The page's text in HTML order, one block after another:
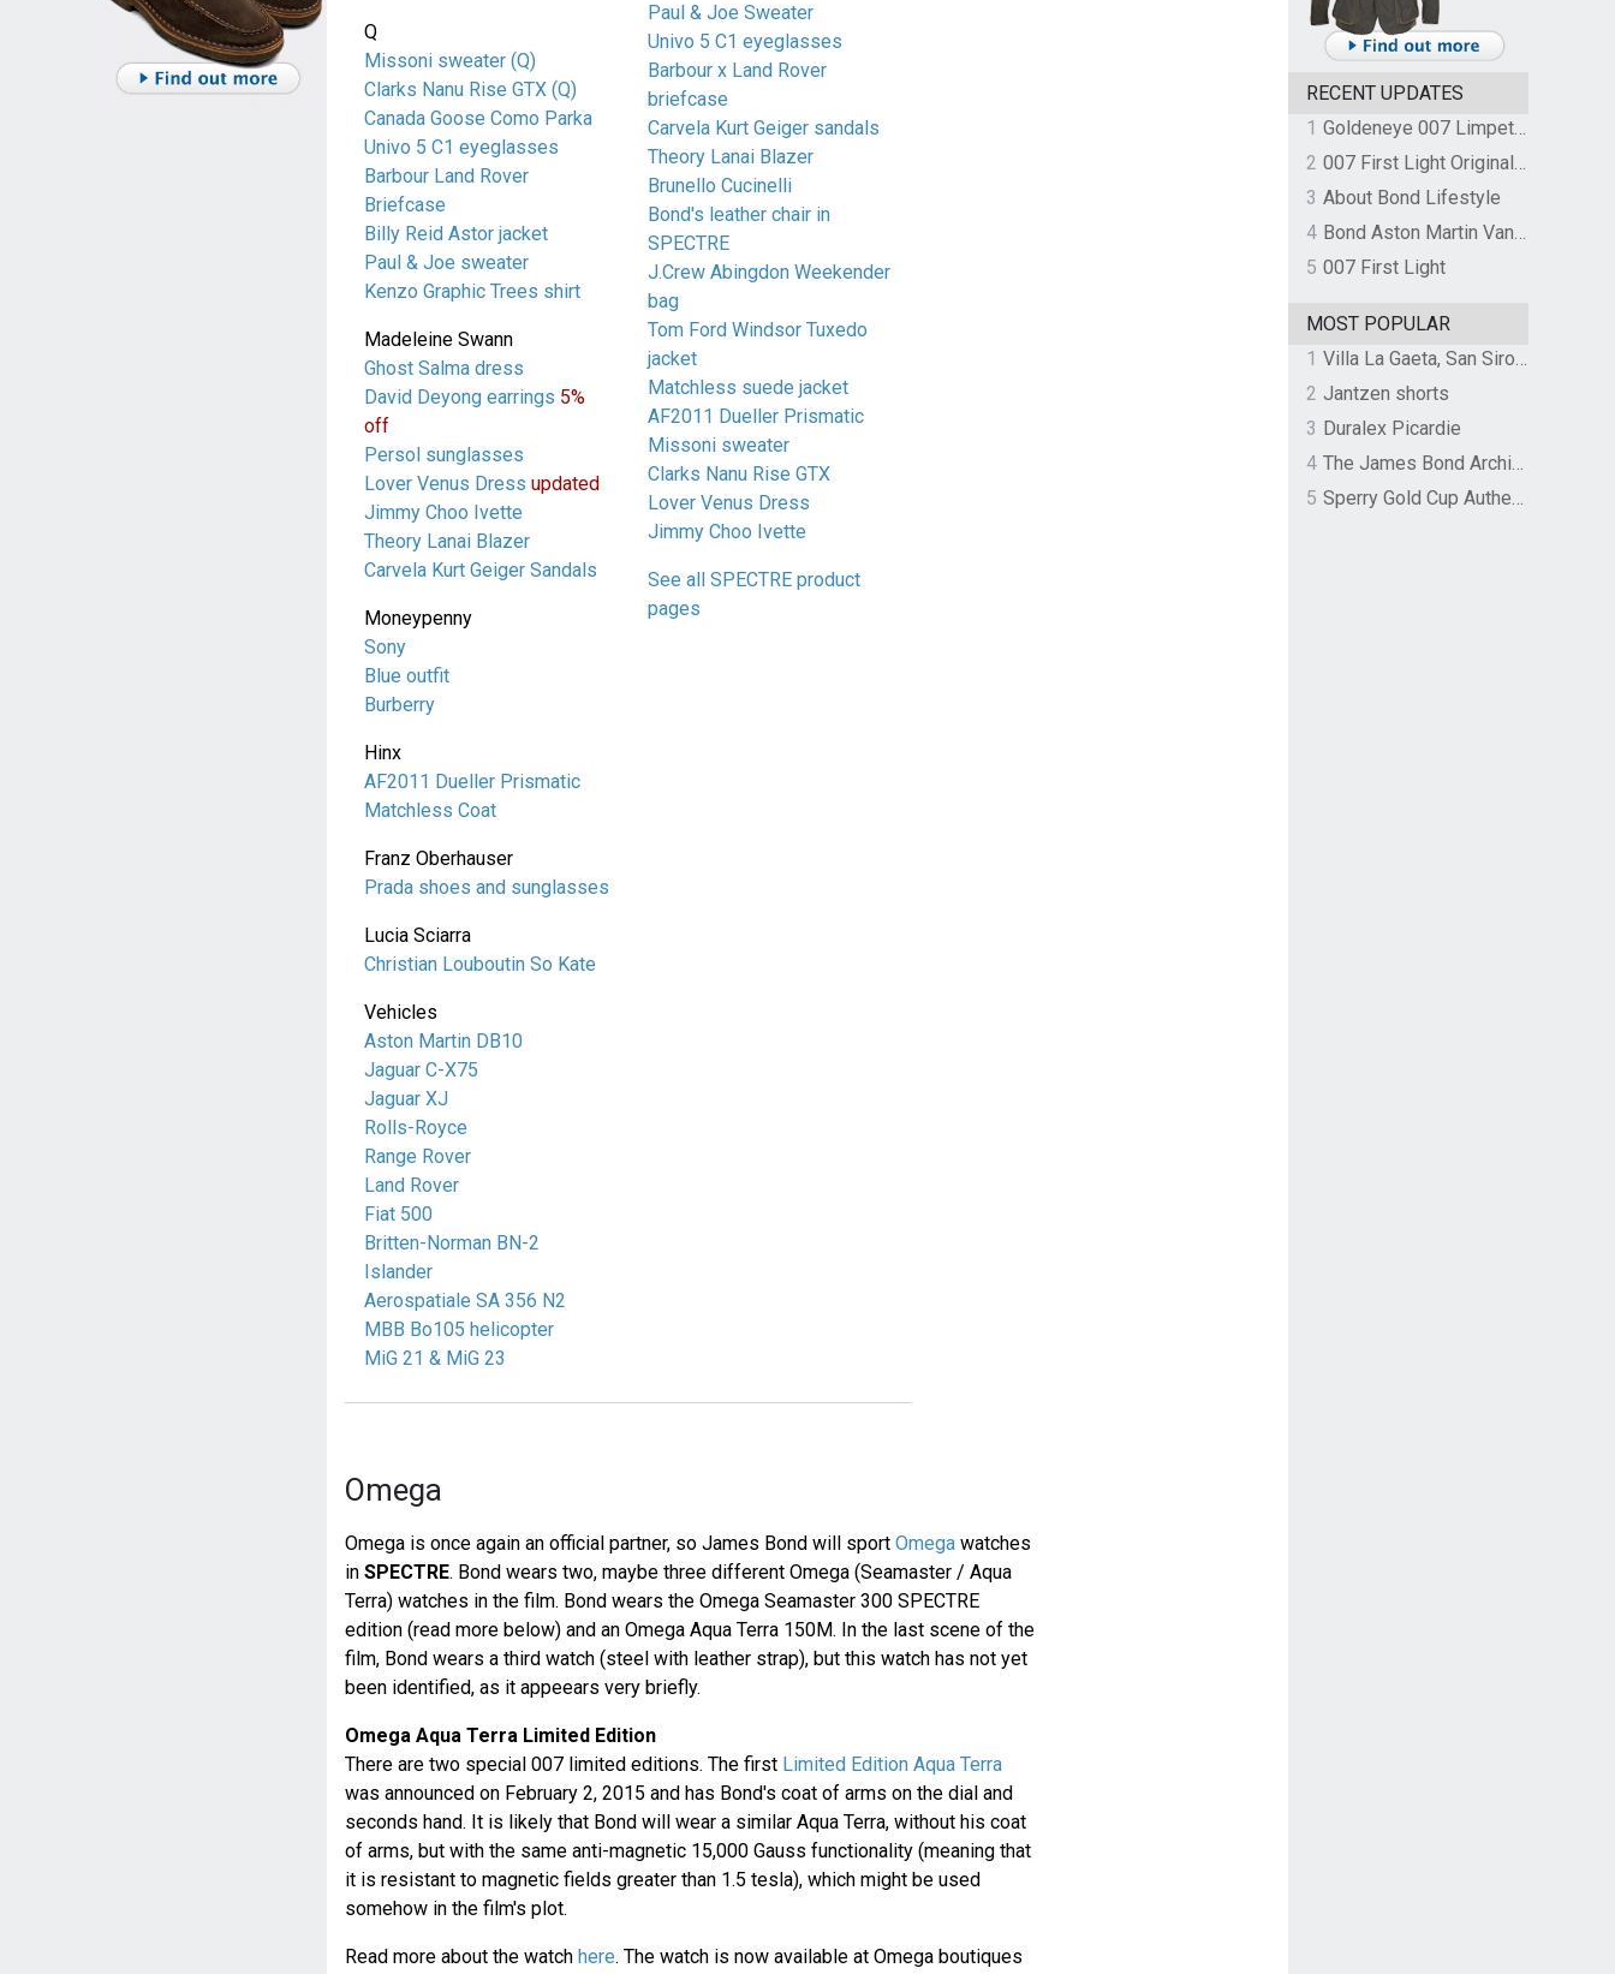
Q
Missoni sweater (Q)
Clarks Nanu Rise GTX (Q)
Canada Goose Como Parka
Univo 5 C1 eyeglasses
Barbour Land Rover
Briefcase
Billy Reid Astor jacket
Paul & Joe sweater
Kenzo Graphic Trees shirt
Madeleine Swann
Ghost Salma dress
David Deyong earrings 5%
off
Persol sunglasses
Lover Venus Dress updated
Jimmy Choo Ivette
Theory Lanai Blazer
Carvela Kurt Geiger Sandals
Moneypenny
Sony
Blue outfit
Burberry
Hinx
AF2011 Dueller Prismatic
Matchless Coat
Franz Oberhauser
Prada shoes and sunglasses
Lucia Sciarra
Christian Louboutin So Kate
Vehicles
Aston Martin DB10
Jaguar C-X75
Jaguar XJ
Rolls-Royce
Range Rover
Land Rover
Fiat 500
Britten-Norman BN-2
Islander
Aerospatiale SA 356 N2
MBB Bo105 helicopter
MiG 21 & MiG 23
Paul & Joe Sweater
Univo 5 C1 eyeglasses
Barbour x Land Rover
briefcase
Carvela Kurt Geiger sandals
Theory Lanai Blazer
Brunello Cucinelli
Bond's leather chair in
SPECTRE
J.Crew Abingdon Weekender
bag
Tom Ford Windsor Tuxedo
jacket
Matchless suede jacket
AF2011 Dueller Prismatic
Missoni sweater
Clarks Nanu Rise GTX
Lover Venus Dress
Jimmy Choo Ivette
See all SPECTRE product
pages
Omega
Omega is once again an official partner, so James Bond will sport Omegawatches
in SPECTRE. Bond wears two, maybe three different Omega (Seamaster / Aqua
Terra) watches in the film. Bond wears the Omega Seamaster 300 SPECTRE
edition (read more below) and an Omega Aqua Terra 150M. In the last scene of the
film, Bond wears a third watch (steel with leather strap), but this watch has not yet
been identified, as it appeears very briefly.
Omega Aqua Terra Limited Edition
There are two special 007 limited editions. The first Limited Edition Aqua Terra
was announced on February 2, 2015 and has Bond's coat of arms on the dial and
seconds hand. It is likely that Bond will wear a similar Aqua Terra, without his coat
of arms, but with the same anti-magnetic 15,000 Gauss functionality (meaning that
it is resistant to magnetic fields greater than 1.5 tesla), which might be used
somehow in the film's plot.
Read more about the watch here. The watch is now available at Omega boutiques
RECENT UPDATES
1
Goldeneye 007 Limpet Mine
2
007 First Light Original Video Game Soundtrack by The Flight
3 About Bond Lifestyle
4
Bond Aston Martin Vanquish held at German border over unpaid import duties
5 007 First Light
MOST POPULAR
1
Villa La Gaeta, San Siro, Lake Como, Italy
2 Jantzen shorts
3 Duralex Picardie
4
The James Bond Archives by TASCHEN
5
Sperry Gold Cup Authentic Original Rivingston Boat Shoe